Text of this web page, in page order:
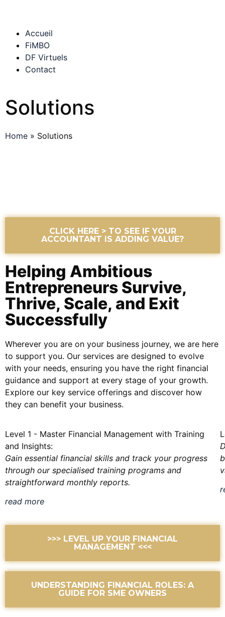
Accueil
FiMBO
DF Virtuels
Contact
Solutions
Home » Solutions
CLICK HERE > TO SEE IF YOUR
ACCOUNTANT IS ADDING VALUE?
Helping Ambitious
Entrepreneurs Survive,
Thrive, Scale, and Exit
Successfully
Wherever you are on your business journey, we are here
to support you. Our services are designed to evolve
with your needs, ensuring you have the right financial
guidance and support at every stage of your growth.
Explore our key service offerings and discover how
they can benefit your business.
Level 1 - Master Financial Management with Training
and Insights:
Gain essential financial skills and track your progress
through our specialised training programs and
straightforward monthly reports.
read more
>>> LEVEL UP YOUR FINANCIAL
MANAGEMENT <<<
UNDERSTANDING FINANCIAL ROLES: A
GUIDE FOR SME OWNERS